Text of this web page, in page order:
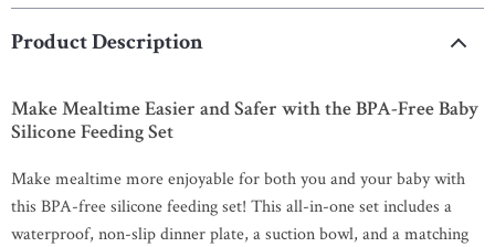
Product Description
Make Mealtime Easier and Safer with the BPA-Free Baby
Silicone Feeding Set
Make mealtime more enjoyable for both you and your baby with
this BPA-free silicone feeding set! This all-in-one set includes a
waterproof, non-slip dinner plate, a suction bowl, and a matching